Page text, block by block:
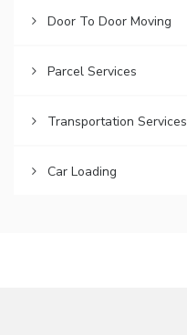
Door To Door Moving
Parcel Services
Transportation Services
Car Loading